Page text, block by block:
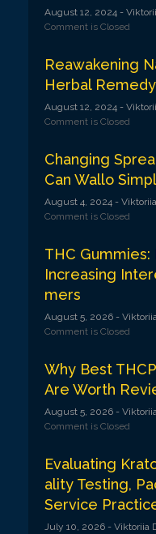
August 12, 2024 -
Comment is Closed
Reawakening
Herbal
August 12, 2024 -
Comment is Closed
Changing
Can Wallo
August 4, 2024 -
Comment is Closed
THC
Increasing
mers
August 5, 2026 -
Comment is Closed
Why Best
Are Worth
August 5, 2026 -
Comment is Closed
Evaluating
ality Testing,
Service
July 10, 2026 - Viktoriia